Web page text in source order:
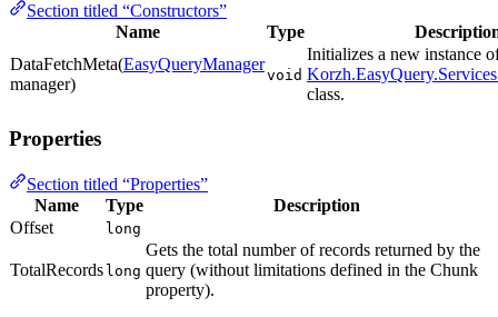
Section titled “Constructors”
Name
Type
DataFetchMeta(EasyQueryManager
manager)
void
Initializes a new instance
class.
Properties
Section titled “Properties”
Name
Type
Description
Offset
long
TotalRecords long
Gets the total number of records returned by the
query (without limitations defined in the Chunk
property).